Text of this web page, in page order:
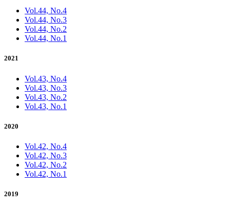
Vol.44, No.4
Vol.44, No.3
Vol.44, No.2
Vol.44, No.1
2021
Vol.43, No.4
Vol.43, No.3
Vol.43, No.2
Vol.43, No.1
2020
Vol.42, No.4
Vol.42, No.3
Vol.42, No.2
Vol.42, No.1
2019